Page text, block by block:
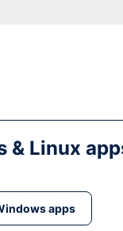
& Linux
apps